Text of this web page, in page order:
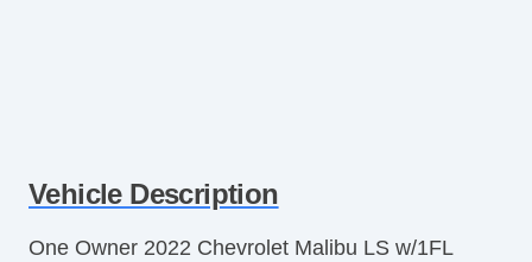
Vehicle Description
One Owner 2022 Chevrolet Malibu LS w/1FL